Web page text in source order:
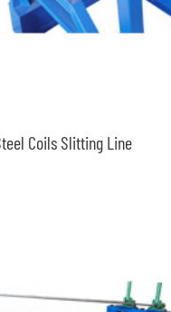
Coils Slitting Line